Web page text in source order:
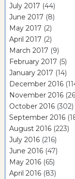
July 2017 (44)
June 2017 (8)
May 2017 (2)
April 2017 (2)
March 2017 (9)
February 2017 (5)
January 2017 (14)
December 2016
November 2016
October 2016 (302)
September 2016
August 2016 (223)
July 2016 (216)
June 2016 (47)
May 2016 (65)
April 2016 (83)